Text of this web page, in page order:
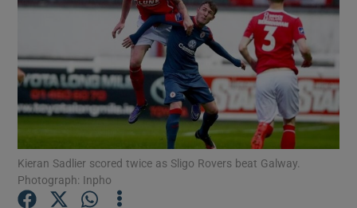
Show Technology sub sections
Show Science sub sections
Kieran Sadlier scored twice as Sligo Rovers beat Galway.
Photograph: Inpho